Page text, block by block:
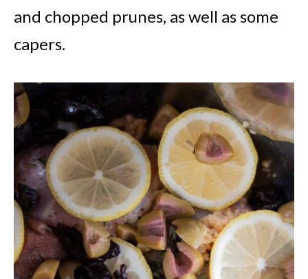
and chopped prunes, as well as some
capers.